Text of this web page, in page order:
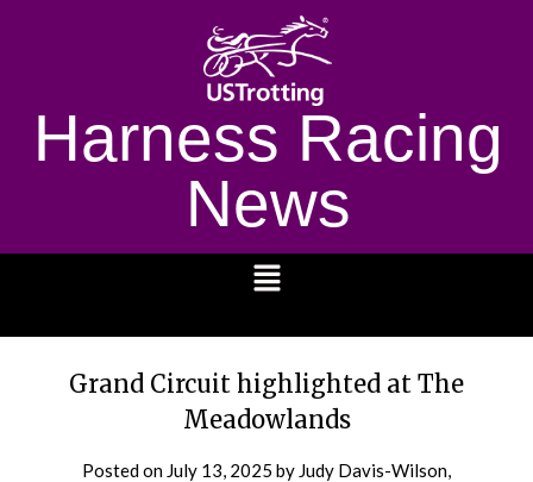
Harness Racing
News
Grand Circuit highlighted at The
Meadowlands
Posted on July 13, 2025 by Judy Davis-Wilson,